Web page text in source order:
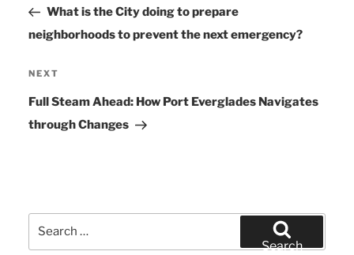
PostWhat is the City doing to prepare
neighborhoods to prevent the next emergency?
Next
Post
NEXT
Full Steam Ahead: How Port Everglades Navigates
through Changes
Search
for:
Search